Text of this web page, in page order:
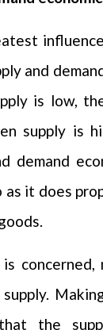
and
is low,
supply is
demand
as it does
concerned,
supply.
the